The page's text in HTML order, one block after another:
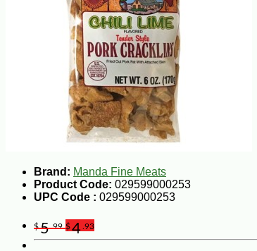
Brand: Manda Fine Meats
Product Code: 029599000253
UPC Code : 029599000253
$5.99 $4 .93